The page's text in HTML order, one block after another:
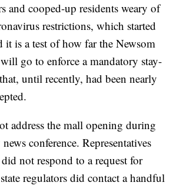
and cooped-up residents weary of
restrictions, which started
is a test of how far the Newsom
go to enforce a mandatory stay-
until recently, had been nearly
address the mall opening during
conference. Representatives
not respond to a request for
regulators did contact a handful